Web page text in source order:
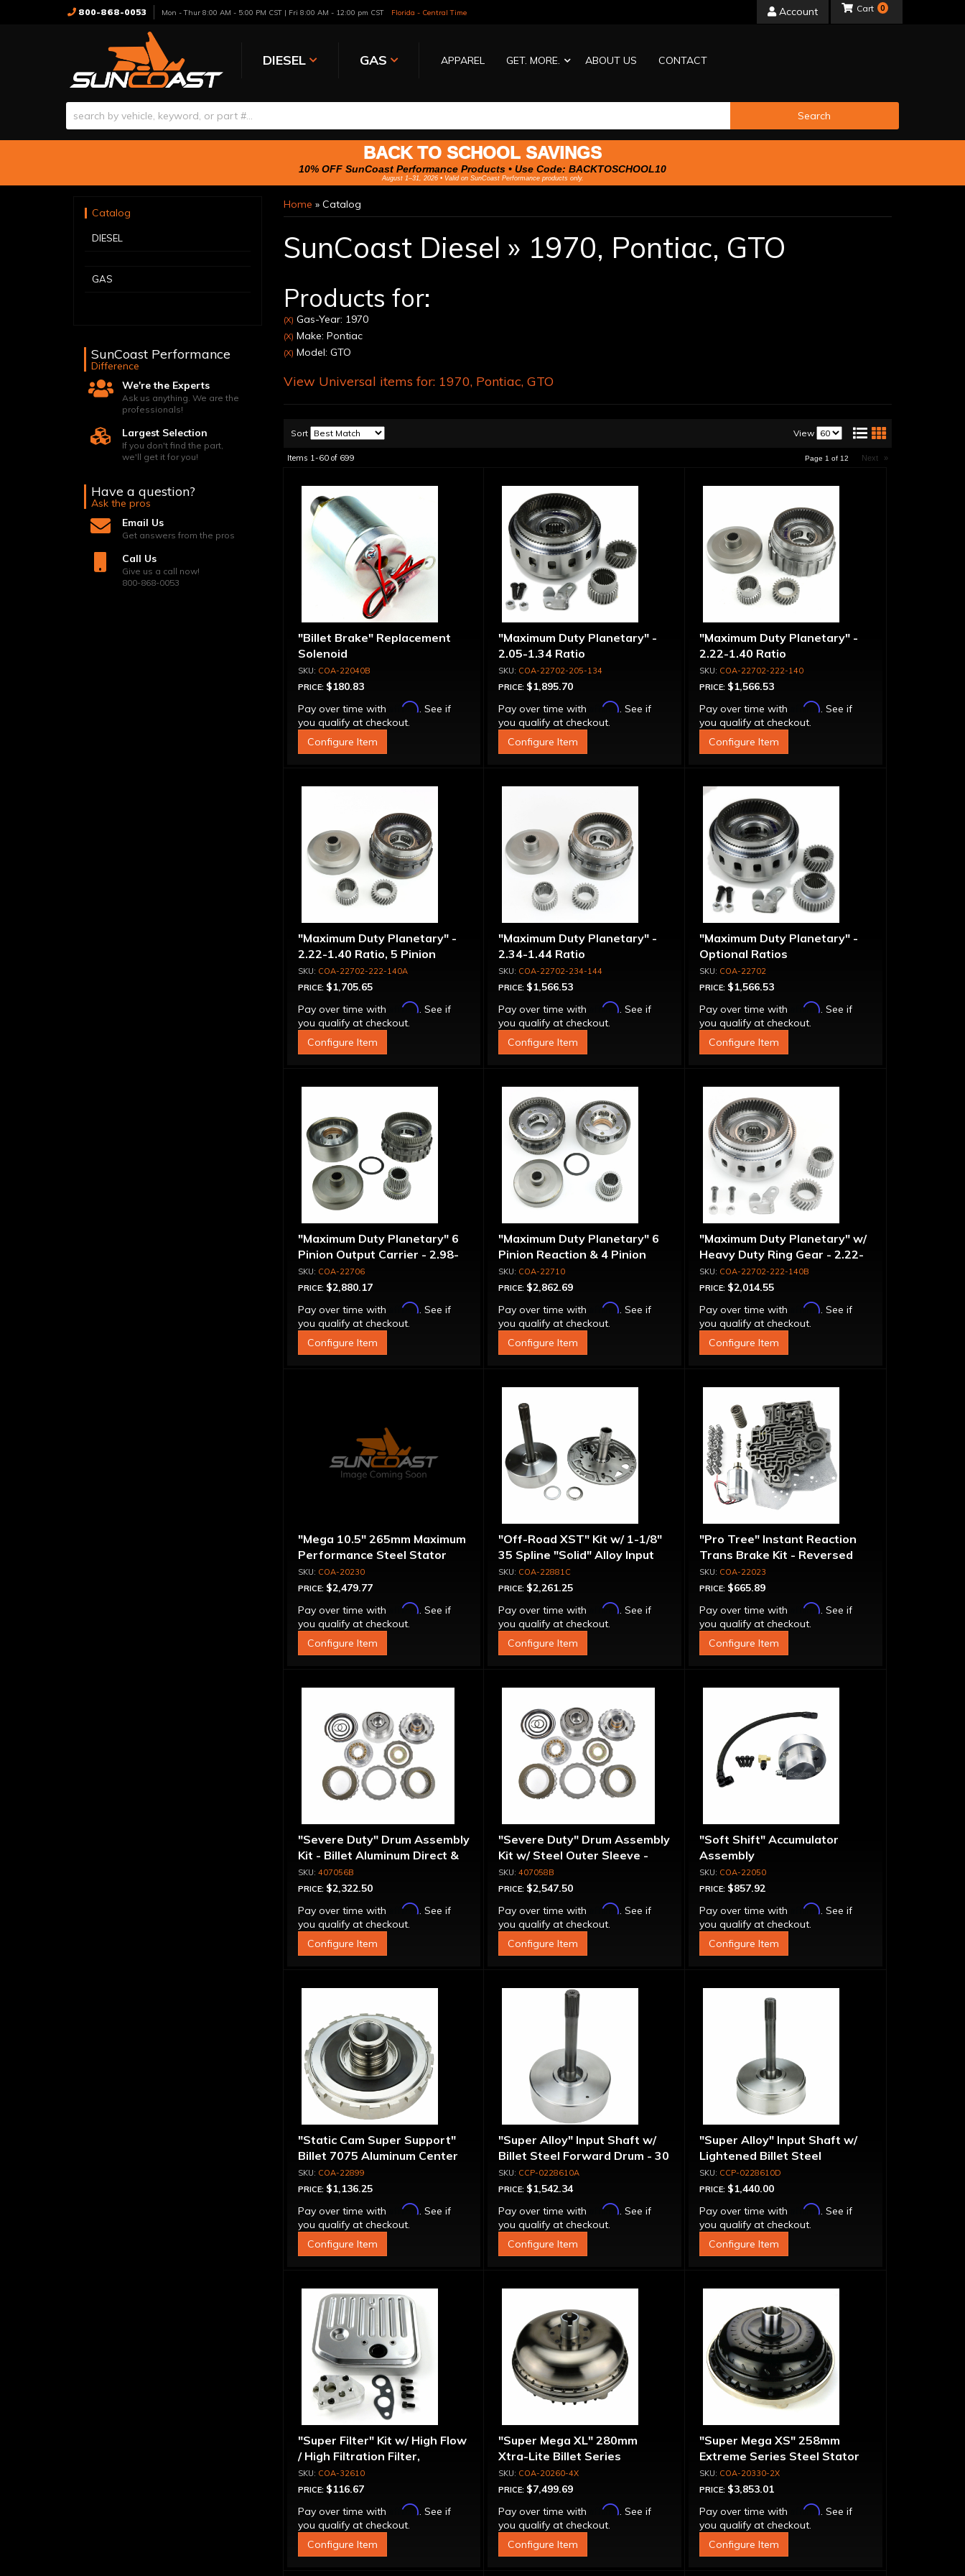
800-868-0053 Mon - Thur 8:00 AM - 5:00 PM CST | Fri 8:00 AM - 12:00 pm CST Florida - Central Time Account
DIESEL GAS APPAREL GET. MORE. ABOUT US CONTACT
0
Search
BACK TO SCHOOL SAVINGS
10% OFF SunCoast Performance Products • Use Code: BACKTOSCHOOL10
August 1–31, 2026 • Valid on SunCoast Performance products only.
Home » Catalog
SunCoast Diesel » 1970, Pontiac, GTO
Products for:
(X) Gas-Year: 1970
(X) Make: Pontiac
(X) Model: GTO
View Universal items for: 1970, Pontiac, GTO
Sort View
Items 1-60of 699 Page 1 of 12 Next »
"Billet Brake" Replacement
Solenoid
COA-22040B
PRICE: $180.83
Pay over time with
Affirm. See if
you qualify at checkout.
Configure Item
"Maximum Duty Planetary" -
2.05-1.34 Ratio
COA-22702-205-134
PRICE: $1,895.70
Pay over time with
Affirm. See if
you qualify at checkout.
Configure Item
"Maximum Duty Planetary" -
2.22-1.40 Ratio
COA-22702-222-140
PRICE: $1,566.53
Pay over time with
Affirm. See if
you qualify at checkout.
Configure Item
"Maximum Duty Planetary" -
2.22-1.40 Ratio, 5 Pinion
COA-22702-222-140A
PRICE: $1,705.65
Pay over time with
Affirm. See if
you qualify at checkout.
Configure Item
"Maximum Duty Planetary" -
2.34-1.44 Ratio
COA-22702-234-144
PRICE: $1,566.53
Pay over time with
Affirm. See if
you qualify at checkout.
Configure Item
"Maximum Duty Planetary" -
Optional Ratios
COA-22702
PRICE: $1,566.53
Pay over time with
Affirm. See if
you qualify at checkout.
Configure Item
"Maximum Duty Planetary" 6
Pinion Output Carrier - 2.98-
1.56 Ratio
COA-22706
PRICE: $2,880.17
Pay over time with
Affirm. See if
you qualify at checkout.
Configure Item
"Maximum Duty Planetary" 6
Pinion Reaction & 4 Pinion
Output Except 2.56-1.56 -
Optional Ratios
COA-22710
PRICE: $2,862.69
Pay over time with
Affirm. See if
you qualify at checkout.
Configure Item
"Maximum Duty Planetary" w/
Heavy Duty Ring Gear - 2.22-
1.40 Ratio, 5 Pinion
COA-22702-222-140B
PRICE: $2,014.55
Pay over time with
Affirm. See if
you qualify at checkout.
Configure Item
"Mega 10.5" 265mm Maximum
Performance Steel Stator
Converter
COA-20230
PRICE: $2,479.77
Pay over time with
Affirm. See if
you qualify at checkout.
Configure Item
"Off-Road XST" Kit w/ 1-1/8"
35 Spline "Solid" Alloy Input
Shaft & Cast Iron Stator
Assembly
COA-22881C
PRICE: $2,261.25
Pay over time with
Affirm. See if
you qualify at checkout.
Configure Item
"Pro Tree" Instant Reaction
Trans Brake Kit - Reversed
Pattern, PRN123
COA-22023
PRICE: $665.89
Pay over time with
Affirm. See if
you qualify at checkout.
Configure Item
"Severe Duty" Drum Assembly
Kit - Billet Aluminum Direct &
Intermediate Pistons
407056B
PRICE: $2,322.50
Pay over time with
Affirm. See if
you qualify at checkout.
Configure Item
"Severe Duty" Drum Assembly
Kit w/ Steel Outer Sleeve -
Billet Aluminum Direct &
Intermediate Piston
407058B
PRICE: $2,547.50
Pay over time with
Affirm. See if
you qualify at checkout.
Configure Item
"Soft Shift" Accumulator
Assembly
COA-22050
PRICE: $857.92
Pay over time with
Affirm. See if
you qualify at checkout.
Configure Item
"Static Cam Super Support"
Billet 7075 Aluminum Center
Support
COA-22899
PRICE: $1,136.25
Pay over time with
Affirm. See if
you qualify at checkout.
Configure Item
"Super Alloy" Input Shaft w/
Billet Steel Forward Drum - 30
SplineCCP-0228610A
PRICE: $1,542.34
Pay over time with
Affirm. See if
you qualify at checkout.
Configure Item
"Super Alloy" Input Shaft w/
Lightened Billet Steel
Forward Drum - 30 Spline
CCP-0228610D
PRICE: $1,440.00
Pay over time with
Affirm. See if
you qualify at checkout.
Configure Item
"Super Filter" Kit w/ High Flow
/ High Filtration Filter,
Adapter & Bolts
COA-32610
PRICE: $116.67
Pay over time with
Affirm. See if
you qualify at checkout.
Configure Item
"Super Mega XL" 280mm
Xtra-Lite Billet Series
Aluminum Converter - Bolt-
Together
COA-20260-4X
PRICE: $7,499.69
Pay over time with
Affirm. See if
you qualify at checkout.
Configure Item
"Super Mega XS" 258mm
Extreme Series Steel Stator
Converter - Billet Cover, Bolt-
Together
COA-20330-2X
PRICE: $3,853.01
Pay over time with
Affirm. See if
you qualify at checkout.
Configure Item
Catalog
DIESEL
GAS
SunCoast Performance
Difference
We're the Experts
Ask us anything. We are the
professionals!
Largest Selection
If you don't find the part,
we'll get it for you!
Have a question?
Ask the pros
Email Us
Get answers from the pros
Call Us
Give us a call now!
800-868-0053